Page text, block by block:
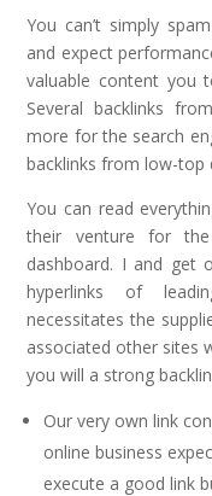
You can’t simply
and expect
valuable content you
Several backlinks
more for the search
backlinks from low-top
You can read
their venture for
dashboard. I and get
hyperlinks of
necessitates the
associated other sites
you will a strong
Our very own link
online business
execute a good link